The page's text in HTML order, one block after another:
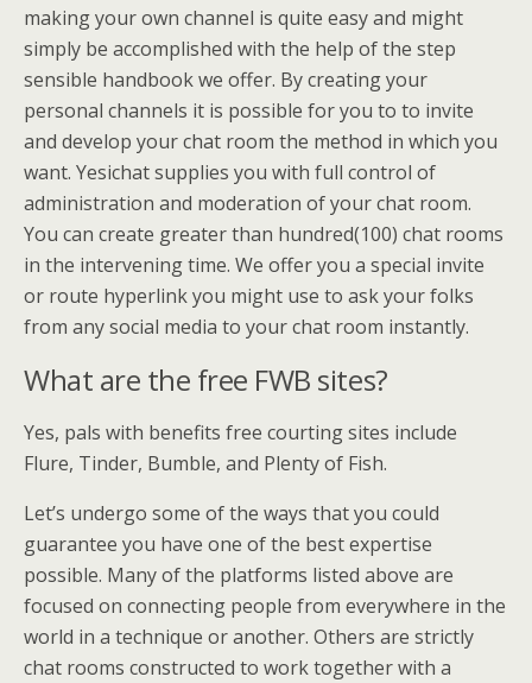
making your own channel is quite easy and might
simply be accomplished with the help of the step
sensible handbook we offer. By creating your
personal channels it is possible for you to to invite
and develop your chat room the method in which you
want. Yesichat supplies you with full control of
administration and moderation of your chat room.
You can create greater than hundred(100) chat rooms
in the intervening time. We offer you a special invite
or route hyperlink you might use to ask your folks
from any social media to your chat room instantly.
What are the free FWB sites?
Yes, pals with benefits free courting sites include
Flure, Tinder, Bumble, and Plenty of Fish.
Let’s undergo some of the ways that you could
guarantee you have one of the best expertise
possible. Many of the platforms listed above are
focused on connecting people from everywhere in the
world in a technique or another. Others are strictly
chat rooms constructed to work together with a